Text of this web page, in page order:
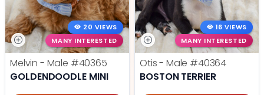
20 VIEWS
MANY INTERESTED
Melvin - Male #40365
GOLDENDOODLE MINI
16 VIEWS
MANY INTERESTED
Otis - Male #40364
BOSTON TERRIER